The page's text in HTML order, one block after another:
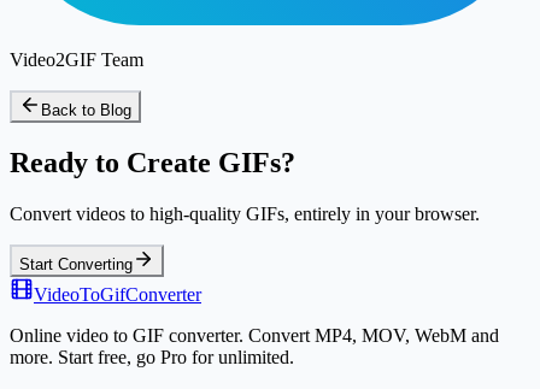
Video2GIF Team
Back to Blog
Ready to Create GIFs?
Convert videos to high-quality GIFs, entirely in your browser.
Start Converting
VideoToGifConverter
Online video to GIF converter. Convert MP4, MOV, WebM and
more. Start free, go Pro for unlimited.